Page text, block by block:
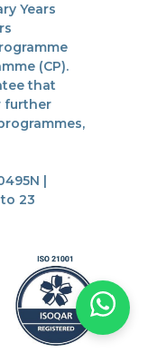
Years
(CP).
that
further
|
23